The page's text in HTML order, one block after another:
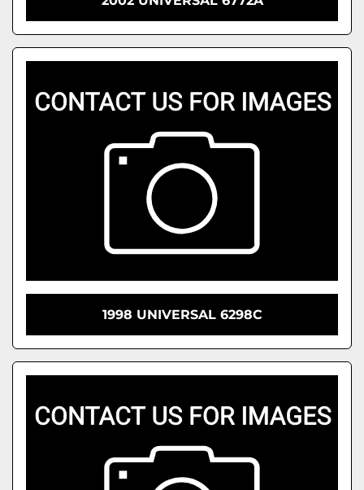
1998 UNIVERSAL 6298C